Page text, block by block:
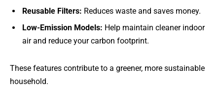
Reusable Filters: Reduces waste and saves money.
Low-Emission Models: Help maintain cleaner indoor
air and reduce your carbon footprint.
These features contribute to a greener, more sustainable
household.